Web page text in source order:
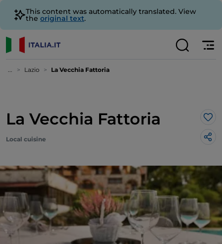
This content was automatically translated. View
the original text.
... Lazio La Vecchia Fattoria
La Vecchia Fattoria
Local cuisine